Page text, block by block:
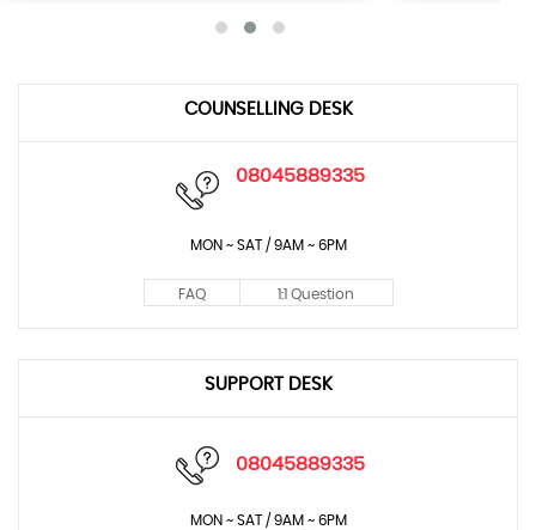
COUNSELLING DESK
08045889335
MON ~ SAT / 9AM ~ 6PM
FAQ 1:1 Question
SUPPORT DESK
08045889335
MON ~ SAT / 9AM ~ 6PM